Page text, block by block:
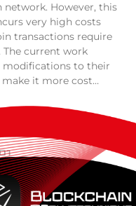
However, this
very high costs
transactions require
The current work
modifications to their
it more cost…
»